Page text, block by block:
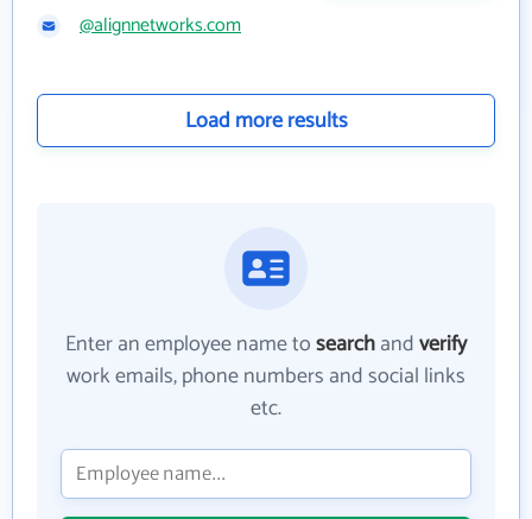
@alignnetworks.com
Load more results
Enter an employee name tosearchandverify
work emails, phone numbers and social links
etc.